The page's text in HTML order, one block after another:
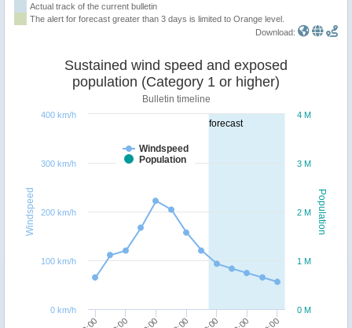
Actual track of the current bulletin
The alert for forecast greater than 3 days is limited to Orange level.
Download:
forecast
Population
Windspeed
Sustained wind speed and exposed
population (Category 1 or higher)
Bulletin timeline
Windspeed
Population
0 M
1 M
2 M
3 M
4 M
0 km/h
100 km/h
200 km/h
300 km/h
400 km/h